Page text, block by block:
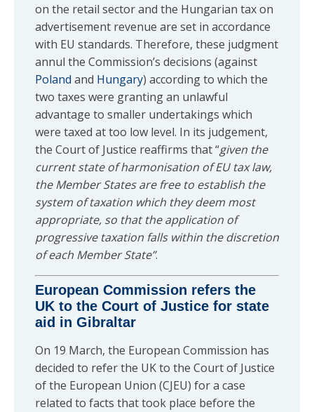
on the retail sector and the Hungarian tax on
advertisement revenue are set in accordance
with EU standards. Therefore, these judgment
annul the Commission’s decisions (against
Poland and Hungary) according to which the
two taxes were granting an unlawful
advantage to smaller undertakings which
were taxed at too low level. In its judgement,
the Court of Justice reaffirms that “given the
current state of harmonisation of EU tax law,
the Member States are free to establish the
system of taxation which they deem most
appropriate, so that the application of
progressive taxation falls within the discretion
of each Member State”.
European Commission refers the
UK to the Court of Justice for state
aid in Gibraltar
On 19 March, the European Commission has
decided to refer the UK to the Court of Justice
of the European Union (CJEU) for a case
related to facts that took place before the